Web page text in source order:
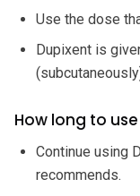
Use the dose
Dupixent is
How long to
Continue using
recommends.